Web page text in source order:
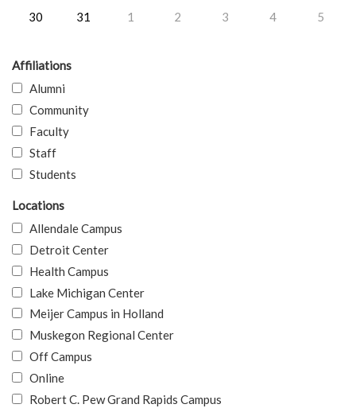
30
31 1 2 3 4 5
Affiliations
Alumni
Community
Faculty
Staff
Students
Locations
Allendale Campus
Detroit Center
Health Campus
Lake Michigan Center
Meijer Campus in Holland
Muskegon Regional Center
Off Campus
Online
Robert C. Pew Grand Rapids Campus